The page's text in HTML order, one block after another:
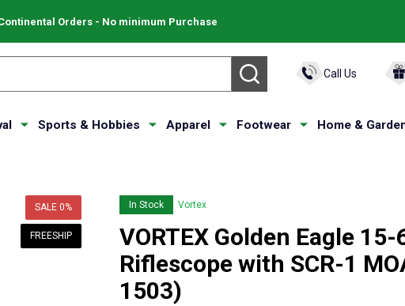
Continental Orders - No minimum Purchase
SEARCH Call Us
Sports & Hobbies Apparel Footwear Home &
In Stock Vortex
VORTEX Golden Eagle 15-
Riflescope with SCR-1
1503)
SALE 0%
FREESHIP